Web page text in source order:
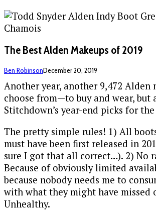
The Best Alden Makeups of 2019
Ben RobinsonDecember 20, 2019
Another year, another 9,472 Alden
choose from—to buy and wear, but
Stitchdown’s year-end picks for
The pretty simple rules! 1) All
must have been first released in
sure I got that all correct…). 2) No
Because of obviously limited
because nobody needs me to
with what they might have missed
Unhealthy.